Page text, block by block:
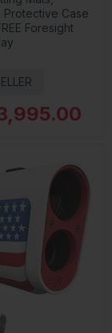
Protective Case
Foresight